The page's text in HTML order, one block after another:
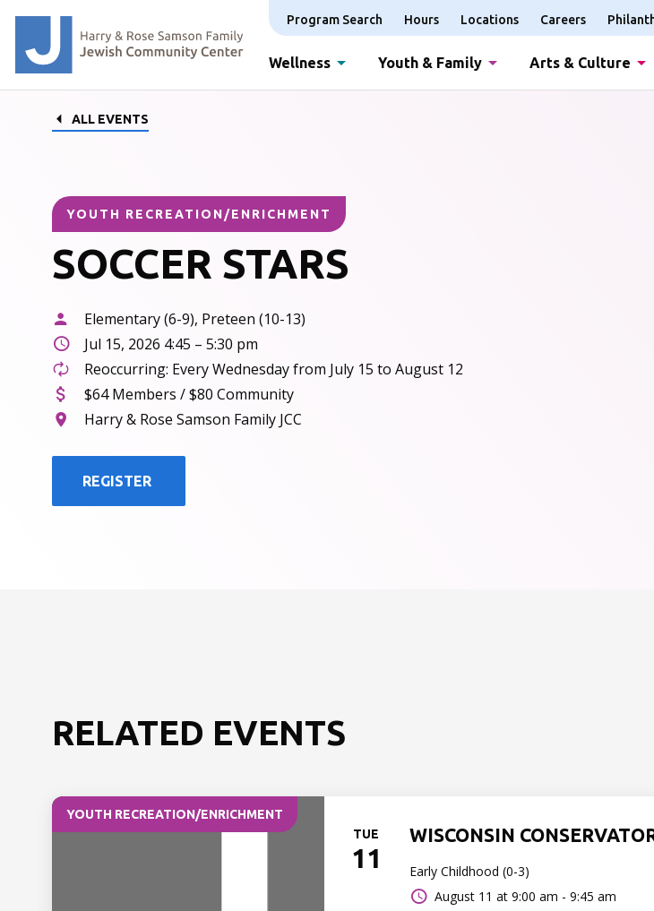
Program Search Hours Locations Careers
Wellness Youth & Family Arts & Culture
ALL EVENTS
YOUTH RECREATION/ENRICHMENT
SOCCER STARS
Elementary (6-9), Preteen (10-13)
Jul 15, 2026 4:45 – 5:30 pm
Reoccurring: Every Wednesday from July 15 to August 12
$64 Members / $80 Community
Harry & Rose Samson Family JCC
REGISTER
RELATED EVENTS
YOUTH RECREATION/ENRICHMENT
TUE
11
WISCONSIN
Early Childhood (0-3)
August 11 at 9:00 am - 9:45 am